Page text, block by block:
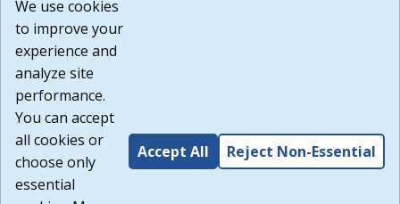
or any other practices of such sites. I acknowledge and
agree that the Terms of Use and all other Policies for this
Website are available to me, and I have read the
Build: 185cbd2bac10e1bc83ab283352c24c0a9f3fd098 ,
1.131
We use cookies
to improve your
experience and
analyze site
performance.
You can accept
all cookies or
choose only
essential
Accept All Reject Non-Essential